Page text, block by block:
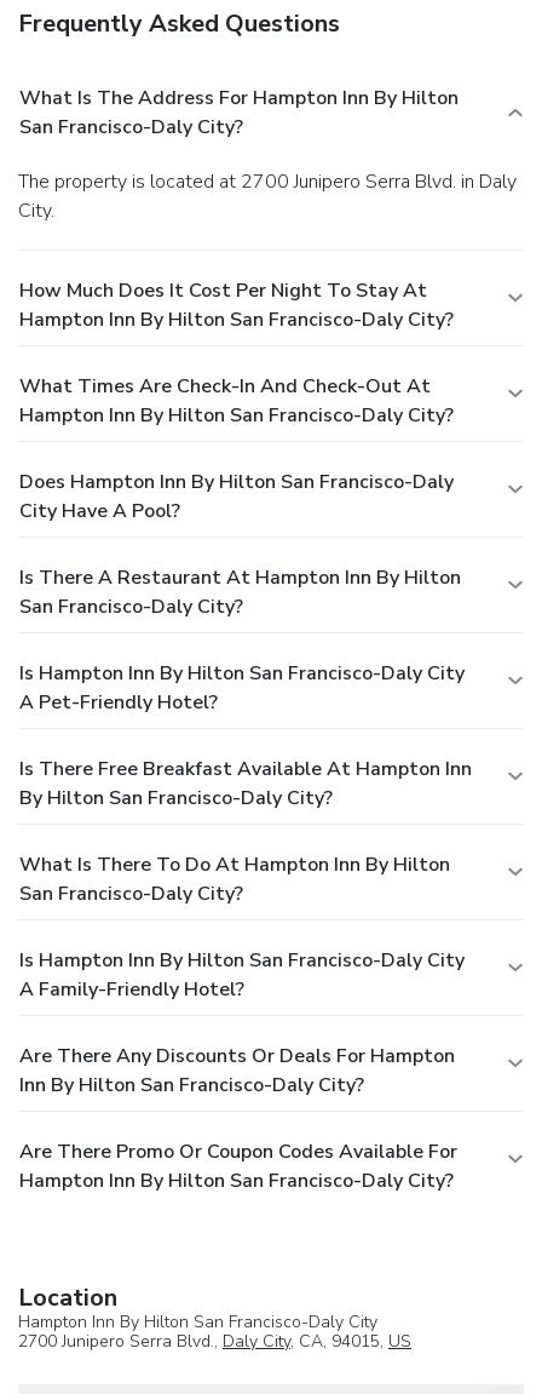
Frequently Asked Questions
What Is The Address For Hampton Inn By Hilton
San Francisco-Daly City?
The property is located at 2700 Junipero Serra Blvd. in Daly
City.
How Much Does It Cost Per Night To Stay At
Hampton Inn By Hilton San Francisco-Daly City?
What Times Are Check-In And Check-Out At
Hampton Inn By Hilton San Francisco-Daly City?
Does Hampton Inn By Hilton San Francisco-Daly
City Have A Pool?
Is There A Restaurant At Hampton Inn By Hilton
San Francisco-Daly City?
Is Hampton Inn By Hilton San Francisco-Daly City
A Pet-Friendly Hotel?
Is There Free Breakfast Available At Hampton Inn
By Hilton San Francisco-Daly City?
What Is There To Do At Hampton Inn By Hilton
San Francisco-Daly City?
Is Hampton Inn By Hilton San Francisco-Daly City
A Family-Friendly Hotel?
Are There Any Discounts Or Deals For Hampton
Inn By Hilton San Francisco-Daly City?
Are There Promo Or Coupon Codes Available For
Hampton Inn By Hilton San Francisco-Daly City?
Location
Hampton Inn By Hilton San Francisco-Daly City
2700 Junipero Serra Blvd., Daly City, CA, 94015, US